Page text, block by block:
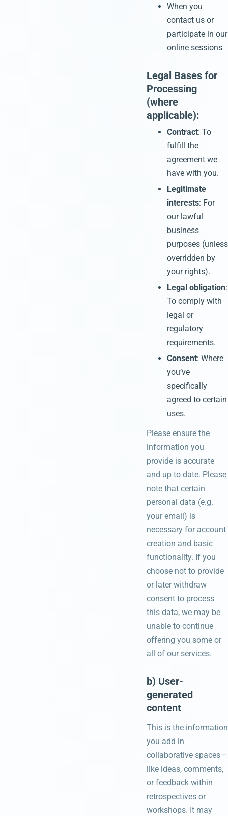
When you
contact us or
participate in our
online sessions
Legal Bases for
Processing
(where
applicable):
Contract: To
fulfill the
agreement we
have with you.
Legitimate
interests: For
our lawful
business
purposes (unless
overridden by
your rights).
Legal obligation:
To comply with
legal or
regulatory
requirements.
Consent: Where
you’ve
specifically
agreed to certain
uses.
Please ensure the
information you
provide is accurate
and up to date. Please
note that certain
personal data (e.g.
your email) is
necessary for account
creation and basic
functionality. If you
choose not to provide
or later withdraw
consent to process
this data, we may be
unable to continue
offering you some or
all of our services.
b) User-
generated
content
This is the information
you add in
collaborative spaces—
like ideas, comments,
or feedback within
retrospectives or
workshops. It may